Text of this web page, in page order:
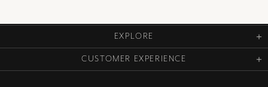
EXPLORE
CUSTOMER EXPERIENCE